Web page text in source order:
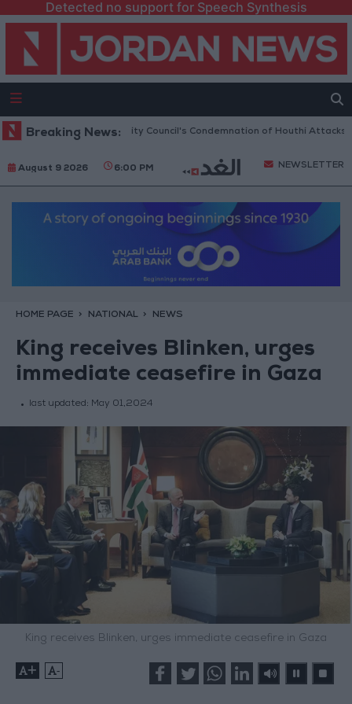
Detected no support for Speech Synthesis
Breaking News:
Welcomes UN Security Council's Condemnation of Houthi Attacks on
August 9 2026 6:00 PM NEWSLETTER
HOME PAGE NATIONAL NEWS
King receives Blinken, urges
immediate ceasefire in Gaza
last updated: May 01,2024
King receives Blinken, urges immediate ceasefire in Gaza
+ -